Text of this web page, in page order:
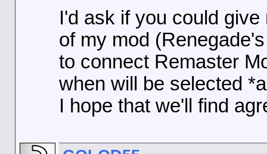
I'd ask if you could
of my mod
to connect Remaster
when will be selected
I hope that we'll find